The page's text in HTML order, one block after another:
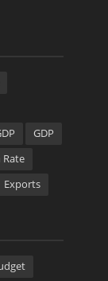
GDP
Rate
Exports